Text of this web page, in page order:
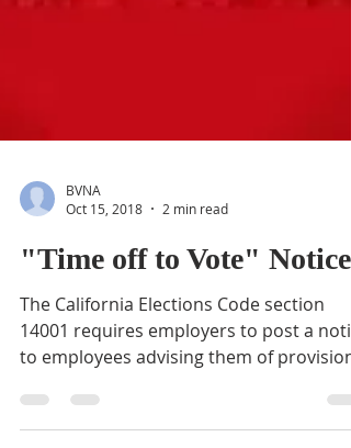
Oct 15, 2018
2 min read
"Time off to Vote" Notices
The California Elections Code section
to employees advising them of provisions
for taking paid...